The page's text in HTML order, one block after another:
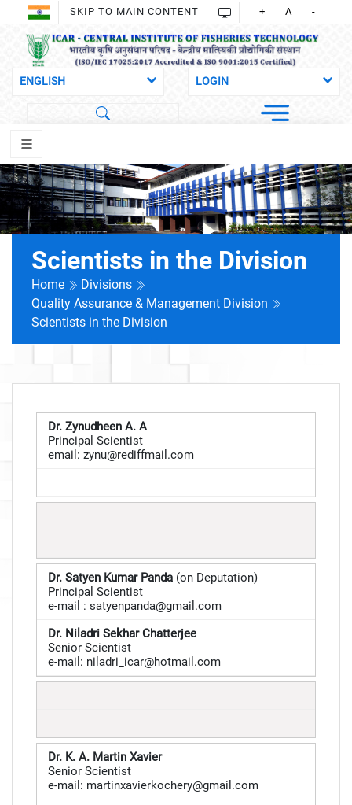
SKIP TO MAIN CONTENT + A -
Scientists in the Division
Home
Divisions
Quality Assurance & Management Division
Scientists in the Division
Dr. Zynudheen A. A
Principal Scientist
email:zynu@rediffmail.com
Dr. Satyen Kumar Panda (on Deputation)
Principal Scientist
e-mail : satyenpanda@gmail.com
Dr. Niladri Sekhar Chatterjee
Senior Scientist
e-mail: niladri_icar@hotmail.com
Dr. K. A. Martin Xavier
Senior Scientist
e-mail: martinxavierkochery@gmail.com